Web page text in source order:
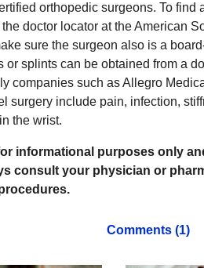
orthopedic surgeons. To find
doctor locator at the American
sure the surgeon also is a
or splints can be obtained from a
companies such as Allegro
surgery include pain, infection,
the wrist.
informational purposes only
consult your physician or
Comments (1)